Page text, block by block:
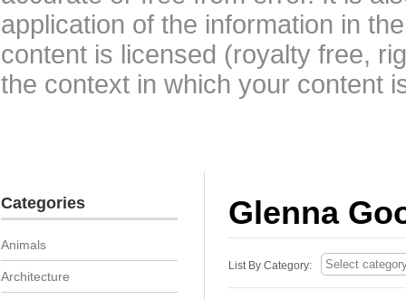
application of the information in
content is licensed (royalty free,
the context in which your content
Glenna
List By Category:
Categories
Animals
Architecture